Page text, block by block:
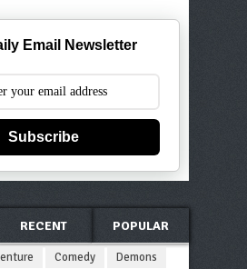
Email Newsletter
Subscribe
RECENT POPULAR
Comedy
Demons